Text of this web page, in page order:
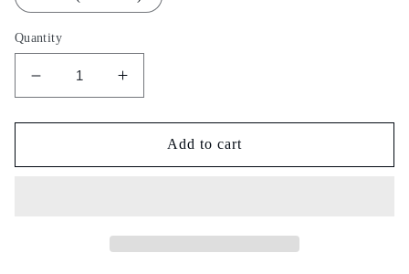
Quantity
Decrease
quantity
for
Dance
Increase
quantity
for
Dance
Add to cart